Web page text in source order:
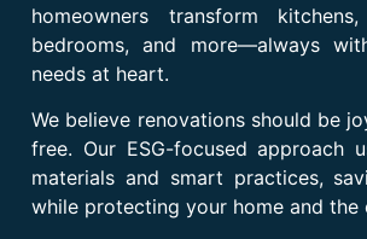
homeowners transform
bedrooms, and more—always
needs at heart.
We believe renovations should be
free. Our ESG-focused approach
materials and smart practices,
while protecting your home and the